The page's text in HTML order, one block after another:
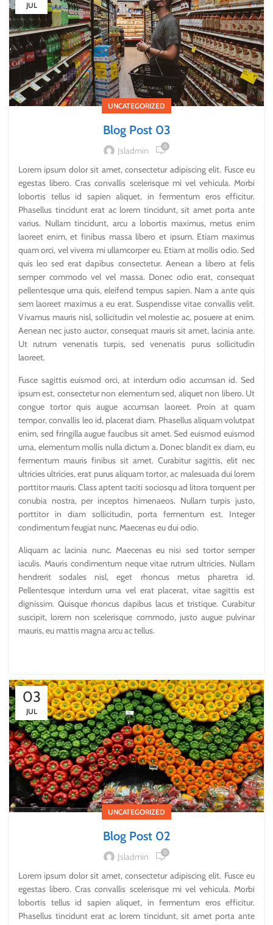
JUL
UNCATEGORIZED
Blog Post 03
Jsladmin 0
Lorem ipsum dolor sit amet, consectetur adipiscing elit. Fusce eu
egestas libero. Cras convallis scelerisque mi vel vehicula. Morbi
lobortis tellus id sapien aliquet, in fermentum eros efficitur.
Phasellus tincidunt erat ac lorem tincidunt, sit amet porta ante
varius. Nullam tincidunt, arcu a lobortis maximus, metus enim
laoreet enim, et finibus massa libero et ipsum. Etiam maximus
quam orci, vel viverra mi ullamcorper eu. Etiam at mollis odio. Sed
quis leo sed erat dapibus consectetur. Aenean a libero at felis
semper commodo vel vel massa. Donec odio erat, consequat
pellentesque urna quis, eleifend tempus sapien. Nam a ante quis
sem laoreet maximus a eu erat. Suspendisse vitae convallis velit.
Vivamus mauris nisl, sollicitudin vel molestie ac, posuere at enim.
Aenean nec justo auctor, consequat mauris sit amet, lacinia ante.
Ut rutrum venenatis turpis, sed venenatis purus sollicitudin
laoreet.
Fusce sagittis euismod orci, at interdum odio accumsan id. Sed
ipsum est, consectetur non elementum sed, aliquet non libero. Ut
congue tortor quis augue accumsan laoreet. Proin at quam
tempor, convallis leo id, placerat diam. Phasellus aliquam volutpat
enim, sed fringilla augue faucibus sit amet. Sed euismod euismod
urna, elementum mollis nulla dictum a. Donec blandit ex diam, eu
fermentum mauris finibus sit amet. Curabitur sagittis, elit nec
ultricies ultricies, erat purus aliquam tortor, ac malesuada dui lorem
porttitor mauris. Class aptent taciti sociosqu ad litora torquent per
conubia nostra, per inceptos himenaeos. Nullam turpis justo,
porttitor in diam sollicitudin, porta fermentum est. Integer
condimentum feugiat nunc. Maecenas eu dui odio.
Aliquam ac lacinia nunc. Maecenas eu nisi sed tortor semper
iaculis. Mauris condimentum neque vitae rutrum ultricies. Nullam
hendrerit sodales nisl, eget rhoncus metus pharetra id.
Pellentesque interdum urna vel erat placerat, vitae sagittis est
dignissim. Quisque rhoncus dapibus lacus et tristique. Curabitur
suscipit, lorem non scelerisque commodo, justo augue pulvinar
mauris, eu mattis magna arcu ac tellus.
03
JUL
UNCATEGORIZED
Blog Post 02
Jsladmin 0
Lorem ipsum dolor sit amet, consectetur adipiscing elit. Fusce eu
egestas libero. Cras convallis scelerisque mi vel vehicula. Morbi
lobortis tellus id sapien aliquet, in fermentum eros efficitur.
Phasellus tincidunt erat ac lorem tincidunt, sit amet porta ante